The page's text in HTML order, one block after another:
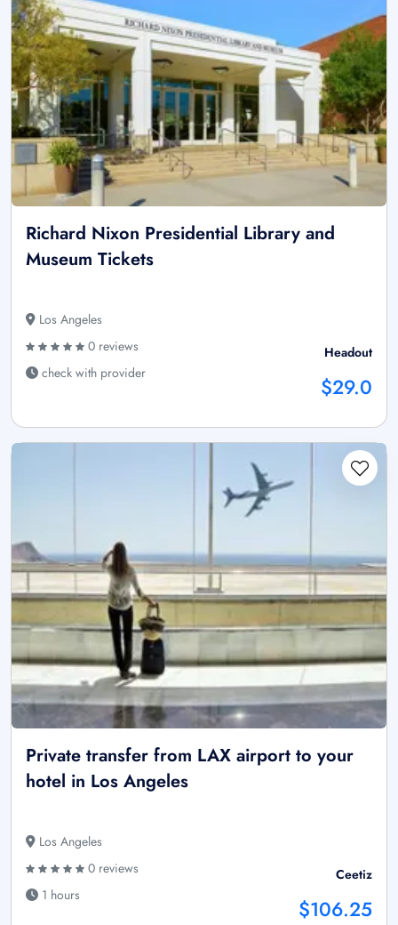
Richard Nixon Presidential Library and
Museum Tickets
Los Angeles
0 reviews
check with provider
Headout
$29.0
Private transfer from LAX airport to your
hotel in Los Angeles
Los Angeles
0 reviews
1 hours
Ceetiz
$106.25